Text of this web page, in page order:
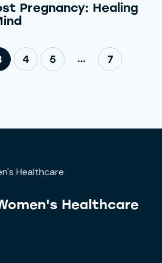
Pregnancy: Healing
4 5 … 7
Healthcare